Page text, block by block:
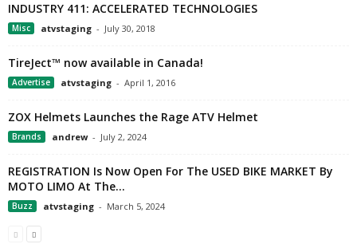
INDUSTRY 411: ACCELERATED TECHNOLOGIES
Misc atvstaging - July 30, 2018
TireJect™ now available in Canada!
Advertise atvstaging - April 1, 2016
ZOX Helmets Launches the Rage ATV Helmet
Brands andrew - July 2, 2024
REGISTRATION Is Now Open For The USED BIKE MARKET By
MOTO LIMO At The...
Buzz atvstaging - March 5, 2024